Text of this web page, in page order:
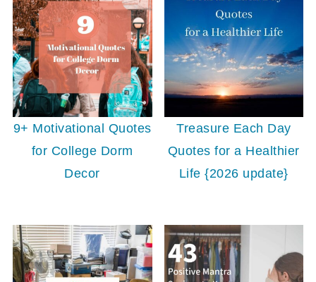
9+ Motivational Quotes
for College Dorm
Decor
Treasure Each Day
Quotes for a Healthier
Life {2026 update}